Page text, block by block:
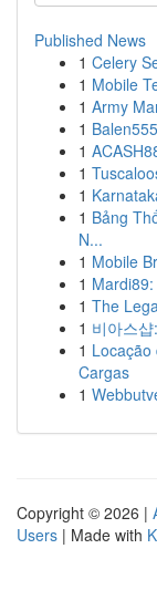
Published News
1 Celery
1 Mobile
1 Army
1
1
1
1
1 Bảng
N...
1 Mobile
1
1 The
1 비아스
1
Cargas
1
Copyright © 2026 |
Users | Made with